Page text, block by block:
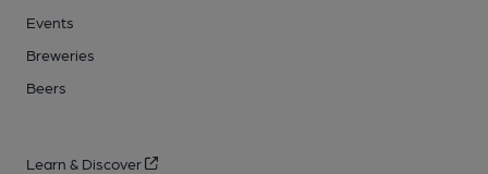
Events
Breweries
Beers
Learn & Discover